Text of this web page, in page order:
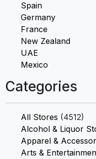
Spain
Germany
France
New Zealand
UAE
Mexico
Categories
All Stores (4512)
Alcohol & Liquor
Apparel &
Arts &